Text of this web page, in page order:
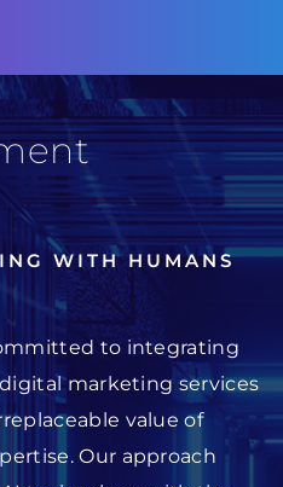
WITH HUMANS
to integrating
marketing services
value of
Our approach